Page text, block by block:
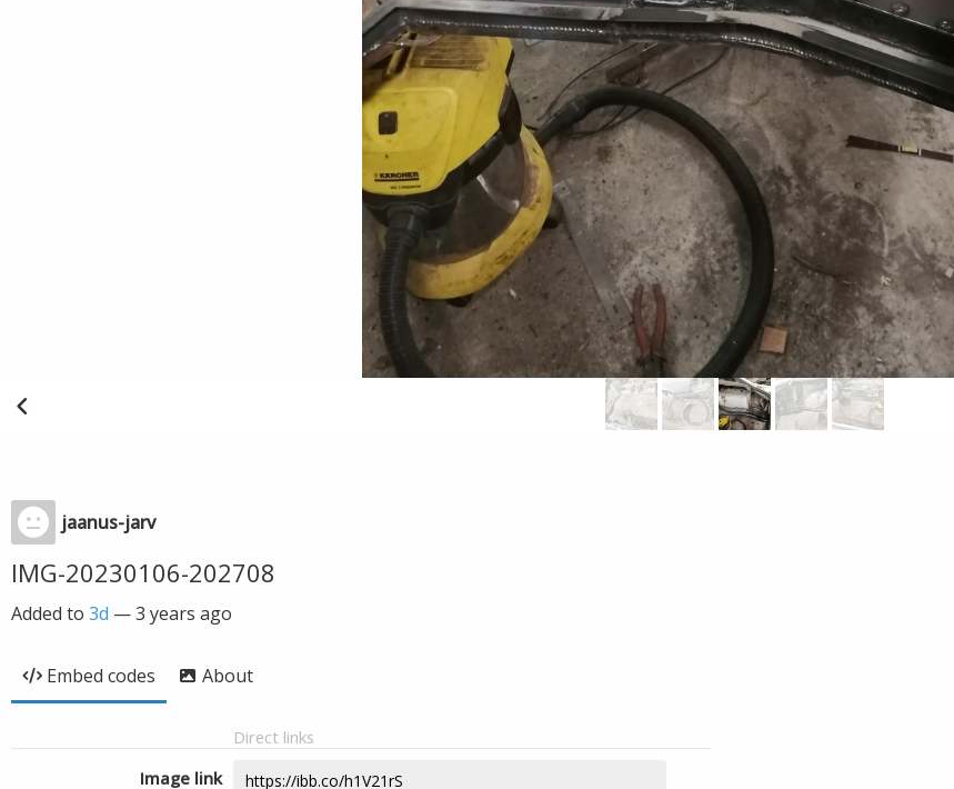
jaanus-jarv
IMG-20230106-202708
Added to 3d —3 years ago
Embed codes About
Direct links
Image link